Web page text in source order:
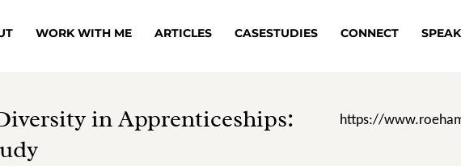
WORK WITH ME ARTICLES CASESTUDIES CONNECT
in Apprenticeships:
https://